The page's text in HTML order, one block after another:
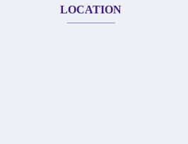
LOCATION